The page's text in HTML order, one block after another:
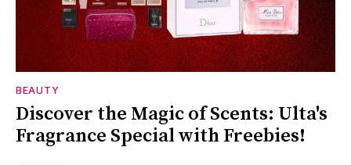
BEAUTY
Discover the Magic of Scents: Ulta's
Fragrance Special with Freebies!